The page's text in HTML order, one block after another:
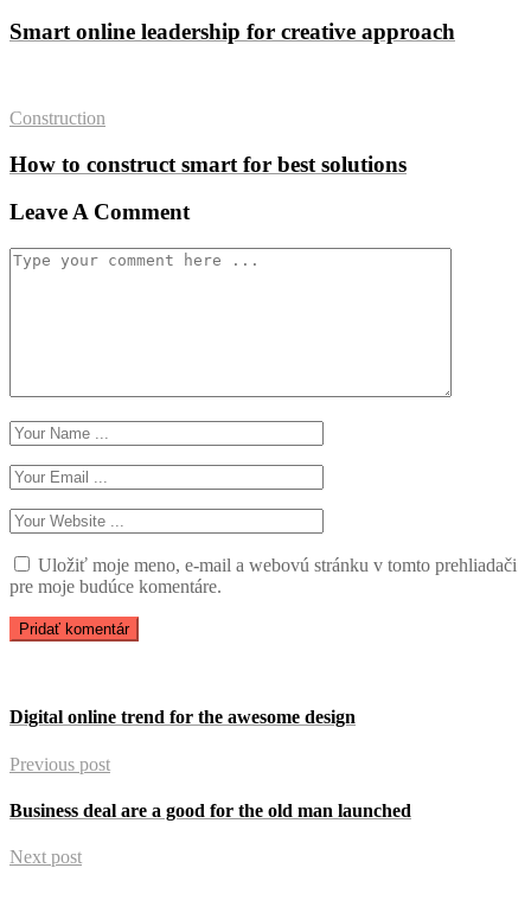
Smart online leadership for creative approach
Construction
How to construct smart for best solutions
Leave A Comment
Uložiť moje meno, e-mail a webovú stránku v tomto prehliadači
pre moje budúce komentáre.
Digital online trend for the awesome design
Previous post
Business deal are a good for the old man launched
Next post